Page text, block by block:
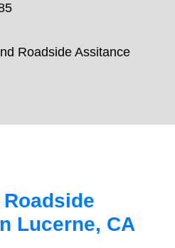
Roadside Assitance
Lucerne, CA